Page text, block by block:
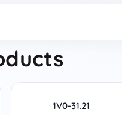
1V0-31.21